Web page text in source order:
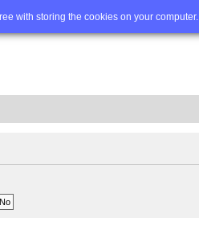
with storing the cookies on your computer.